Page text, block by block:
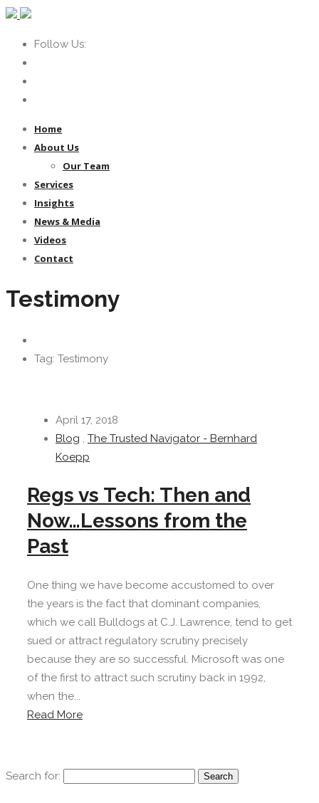
Follow Us:
Home
About Us
Our Team
Services
Insights
News & Media
Videos
Contact
Testimony
Tag: Testimony
April 17, 2018
Blog , The Trusted Navigator - Bernhard
Koepp
Regs vs Tech: Then and
Now…Lessons from the
Past
One thing we have become accustomed to over
the years is the fact that dominant companies,
which we call Bulldogs at C.J. Lawrence, tend to get
sued or attract regulatory scrutiny precisely
because they are so successful. Microsoft was one
of the first to attract such scrutiny back in 1992,
when the...
Read More
Search for: